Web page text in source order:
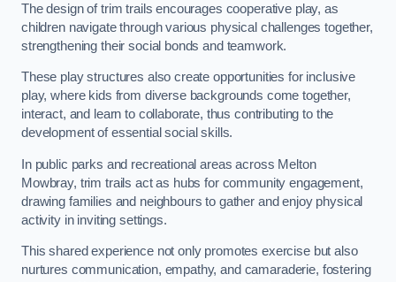
The design of trim trails encourages cooperative play, as
children navigate through various physical challenges together,
strengthening their social bonds and teamwork.
These play structures also create opportunities for inclusive
play, where kids from diverse backgrounds come together,
interact, and learn to collaborate, thus contributing to the
development of essential social skills.
In public parks and recreational areas across Melton
Mowbray, trim trails act as hubs for community engagement,
drawing families and neighbours to gather and enjoy physical
activity in inviting settings.
This shared experience not only promotes exercise but also
nurtures communication, empathy, and camaraderie, fostering